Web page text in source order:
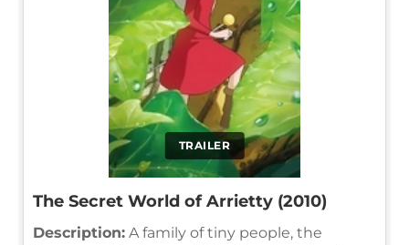
TRAILER
The Secret World of Arrietty (2010)
Description: A family of tiny people, the